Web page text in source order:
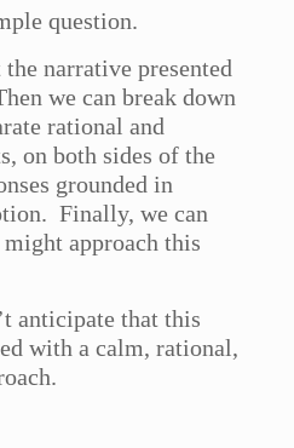
question.
narrative presented
we can break down
rational and
on both sides of the
grounded in
Finally, we can
approach this
anticipate that this
with a calm, rational,